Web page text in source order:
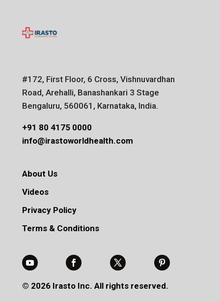
#172, First Floor, 6 Cross, Vishnuvardhan
Road, Arehalli, Banashankari 3 Stage
Bengaluru, 560061, Karnataka, India.
+91 80 4175 0000
info@irastoworldhealth.com
About Us
Videos
Privacy Policy
Terms & Conditions
© 2026 Irasto Inc. All rights reserved.